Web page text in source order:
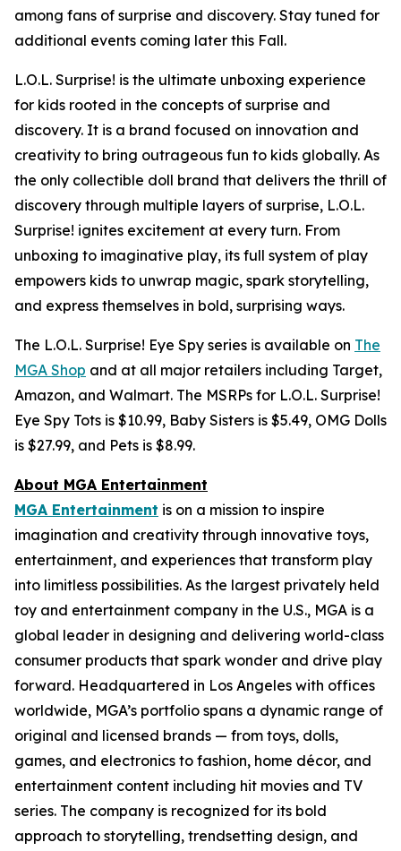
among fans of surprise and discovery. Stay tuned for
additional events coming later this Fall.
L.O.L. Surprise! is the ultimate unboxing experience
for kids rooted in the concepts of surprise and
discovery. It is a brand focused on innovation and
creativity to bring outrageous fun to kids globally. As
the only collectible doll brand that delivers the thrill of
discovery through multiple layers of surprise, L.O.L.
Surprise! ignites excitement at every turn. From
unboxing to imaginative play, its full system of play
empowers kids to unwrap magic, spark storytelling,
and express themselves in bold, surprising ways.
The L.O.L. Surprise! Eye Spy series is available on The
MGA Shop and at all major retailers including Target,
Amazon, and Walmart. The MSRPs for L.O.L. Surprise!
Eye Spy Tots is $10.99, Baby Sisters is $5.49, OMG Dolls
is $27.99, and Pets is $8.99.
About MGA Entertainment
MGA Entertainment is on a mission to inspire
imagination and creativity through innovative toys,
entertainment, and experiences that transform play
into limitless possibilities. As the largest privately held
toy and entertainment company in the U.S., MGA is a
global leader in designing and delivering world-class
consumer products that spark wonder and drive play
forward. Headquartered in Los Angeles with offices
worldwide, MGA’s portfolio spans a dynamic range of
original and licensed brands — from toys, dolls,
games, and electronics to fashion, home décor, and
entertainment content including hit movies and TV
series. The company is recognized for its bold
approach to storytelling, trendsetting design, and